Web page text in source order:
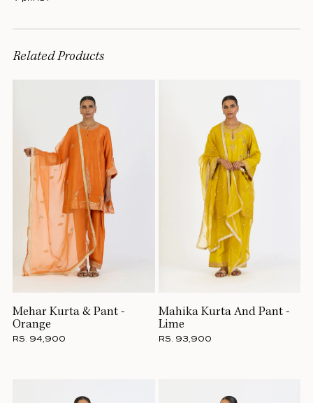
Related Products
Mehar Kurta & Pant -
Orange
RS. 94,900
Mahika Kurta And Pant -
Lime
RS. 93,900